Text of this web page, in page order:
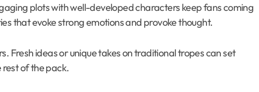
plots with well-developed characters keep fans coming
that evoke strong emotions and provoke thought.
Fresh ideas or unique takes on traditional tropes can set
of the pack.